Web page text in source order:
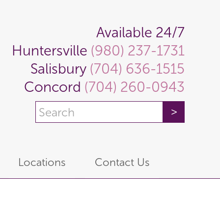
Available 24/7
Huntersville (980) 237-1731
Salisbury (704) 636-1515
Concord (704) 260-0943
Locations Contact Us